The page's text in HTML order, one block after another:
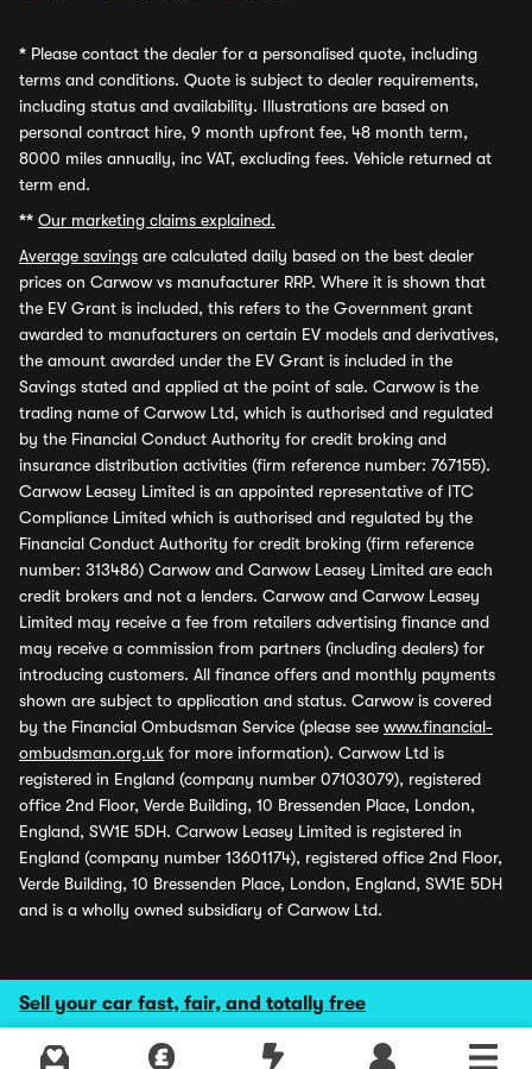
Sell your car fast, fair, and totally free
* Please contact the dealer for a personalised quote, including
terms and conditions. Quote is subject to dealer requirements,
including status and availability. Illustrations are based on
personal contract hire, 9 month upfront fee, 48 month term,
8000 miles annually, inc VAT, excluding fees. Vehicle returned at
term end.
** Our marketing claims explained.
Average savings are calculated daily based on the best dealer
prices on Carwow vs manufacturer RRP. Where it is shown that
the EV Grant is included, this refers to the Government grant
awarded to manufacturers on certain EV models and derivatives,
the amount awarded under the EV Grant is included in the
Savings stated and applied at the point of sale. Carwow is the
trading name of Carwow Ltd, which is authorised and regulated
by the Financial Conduct Authority for credit broking and
insurance distribution activities (firm reference number: 767155).
Carwow Leasey Limited is an appointed representative of ITC
Compliance Limited which is authorised and regulated by the
Financial Conduct Authority for credit broking (firm reference
number: 313486) Carwow and Carwow Leasey Limited are each
credit brokers and not a lenders. Carwow and Carwow Leasey
Limited may receive a fee from retailers advertising finance and
may receive a commission from partners (including dealers) for
introducing customers. All finance offers and monthly payments
shown are subject to application and status. Carwow is covered
by the Financial Ombudsman Service (please see www.financial-
ombudsman.org.uk for more information). Carwow Ltd is
registered in England (company number 07103079), registered
office 2nd Floor, Verde Building, 10 Bressenden Place, London,
England, SW1E 5DH. Carwow Leasey Limited is registered in
England (company number 13601174), registered office 2nd Floor,
Verde Building, 10 Bressenden Place, London, England, SW1E 5DH
and is a wholly owned subsidiary of Carwow Ltd.